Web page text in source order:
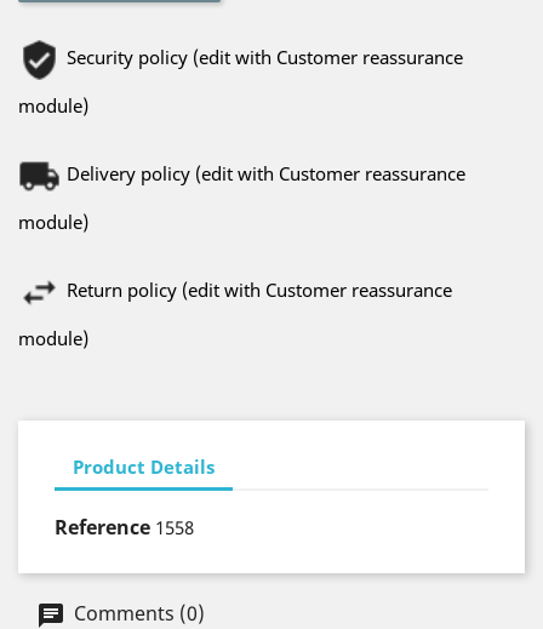
Security policy (edit with Customer reassurance
module)
Delivery policy (edit with Customer reassurance
module)
Return policy (edit with Customer reassurance
module)
Product Details
Reference 1558
Comments (0)